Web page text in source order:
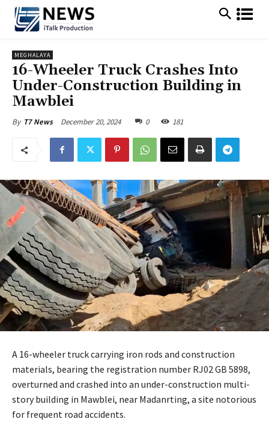
MEGHALAYA
16-Wheeler Truck Crashes Into
Under-Construction Building in
Mawblei
By T7 News December 20, 2024 0 181
A 16-wheeler truck carrying iron rods and construction
materials, bearing the registration number RJ02 GB 5898,
overturned and crashed into an under-construction multi-
story building in Mawblei, near Madanrting, a site notorious
for frequent road accidents.